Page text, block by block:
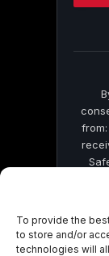
To provide the
to store and/or
technologies will
this